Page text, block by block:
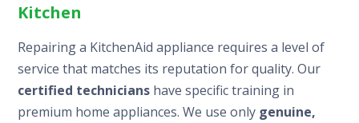
Kitchen
Repairing a KitchenAid appliance requires a level of
service that matches its reputation for quality. Our
certified technicians have specific training in
premium home appliances. We use only genuine,